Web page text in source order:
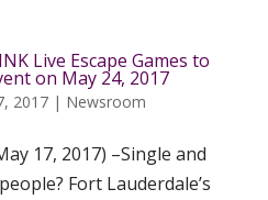
Live Escape Games to
on May 24, 2017
2017| Newsroom
17, 2017) –Single and
Fort Lauderdale’s